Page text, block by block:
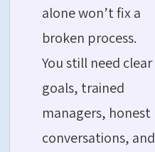
alone won’t fix a
broken process.
You still need clear
goals, trained
managers, honest
conversations, and